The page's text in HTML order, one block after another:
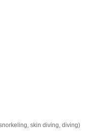
skin diving, diving)